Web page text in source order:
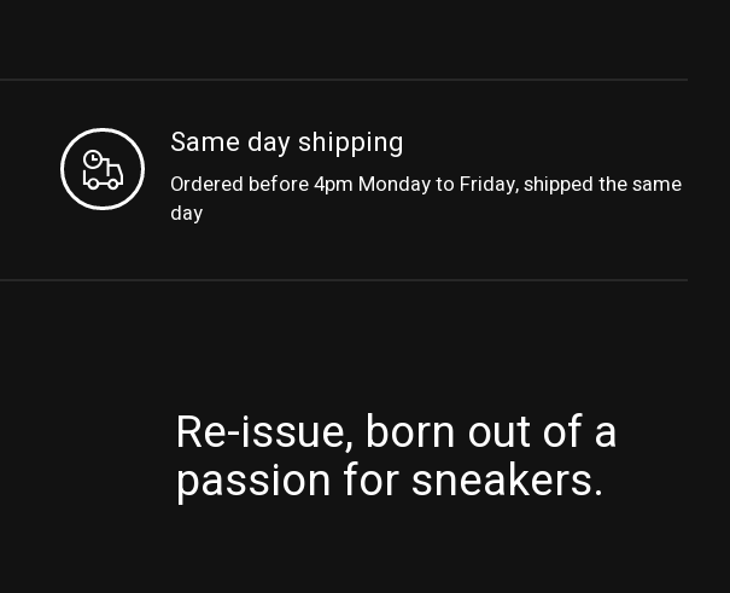
Same day shipping
Ordered before 4pm Monday to Friday, shipped the same
day
Re-issue, born out of a
passion for sneakers.